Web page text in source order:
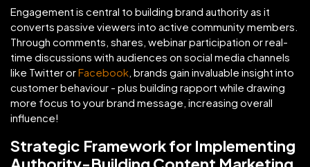
Engagement is central to building brand authority as it
converts passive viewers into active community members.
Through comments, shares, webinar participation or real-
time discussions with audiences on social media channels
like Twitter orFacebook , brands gain invaluable insight into
customer behaviour - plus building rapport while drawing
more focus to your brand message, increasing overall
influence!
Strategic Framework for Implementing